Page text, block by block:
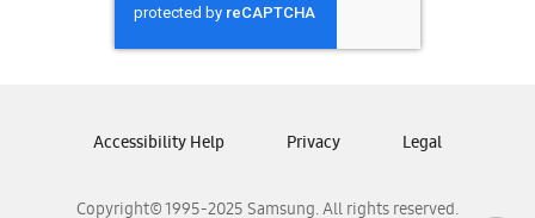
Samsung Nicaragua
Samsung Panamá
Samsung Venezuela
Copyright© 1995-2025 Samsung. All rights reserved.
Accessibility Help Privacy Legal